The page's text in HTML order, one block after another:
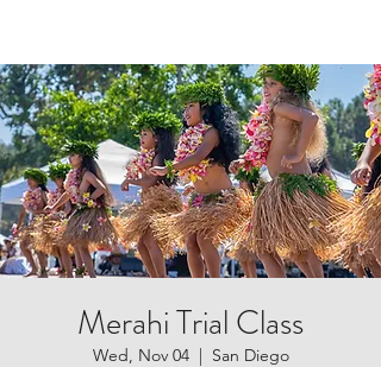
Merahi Trial Class
Wed, Nov 04
  |
San Diego